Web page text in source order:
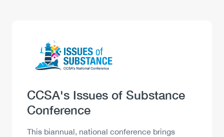
Image
Heading
CCSA's Issues of Substance
Conference
Description
This biannual, national conference brings